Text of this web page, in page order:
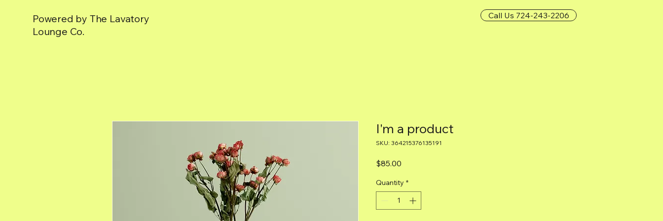
Powered by The Lavatory
Lounge Co.
Call Us 724-243-2206
I'm a product
SKU: 364215376135191
$85.00
Quantity *